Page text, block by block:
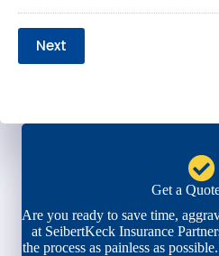
Next
Get a
Are you ready to save time,
at SeibertKeck Insurance
the process as painless as